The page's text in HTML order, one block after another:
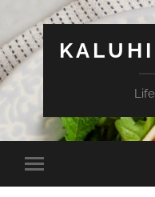
Toggle
mobile